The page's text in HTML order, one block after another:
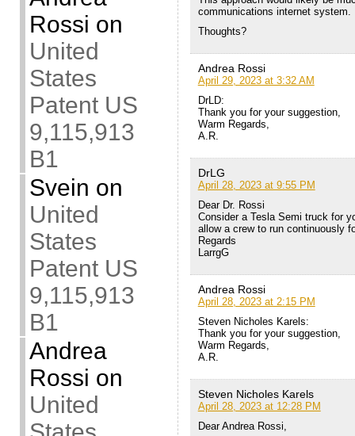
Rossi on
United
States
Patent US
9,115,913
B1
Svein on
United
States
Patent US
9,115,913
B1
Andrea
Rossi on
United
communications internet system.
Thoughts?
Andrea Rossi
April 29, 2023 at 3:32 AM
DrLD:
Thank you for your suggestion,
Warm Regards,
A.R.
DrLG
April 28, 2023 at 9:55 PM
Dear Dr. Rossi
Consider a Tesla Semi truck for
allow a crew to run continuously
Regards
LarrgG
Andrea Rossi
April 28, 2023 at 2:15 PM
Steven Nicholes Karels:
Thank you for your suggestion,
Warm Regards,
A.R.
Steven Nicholes Karels
April 28, 2023 at 12:28 PM
Dear Andrea Rossi,